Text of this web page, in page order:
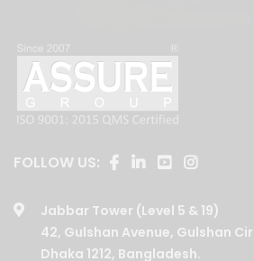
FOLLOW US:
Jabbar Tower (Level 5 & 19)
Dhaka 1212, Bangladesh.
09612-008800